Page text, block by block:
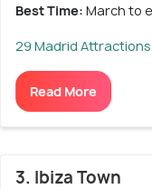
Best Time: March to
29 Madrid Attractions
Read More
3. Ibiza Town